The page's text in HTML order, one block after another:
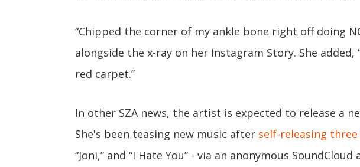
“Chipped the corner of my ankle bone right off doing
alongside the x-ray on her Instagram Story. She added,
red carpet.”
In other SZA news, the artist is expected to release a
She's been teasing new music after self-releasing
“Joni,” and “I Hate You” - via an anonymous